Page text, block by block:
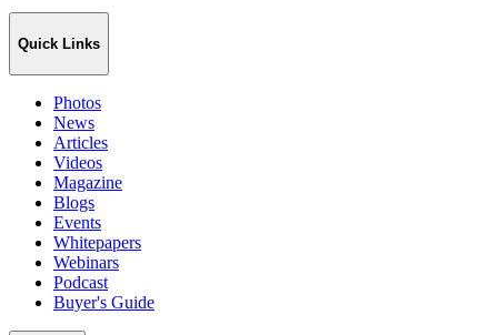
Quick Links
Photos
News
Articles
Videos
Magazine
Blogs
Events
Whitepapers
Webinars
Podcast
Buyer's Guide